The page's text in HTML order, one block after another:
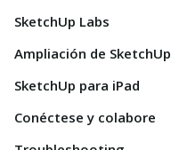
SketchUp Labs
Ampliación de SketchUp
SketchUp para iPad
Conéctese y colabore